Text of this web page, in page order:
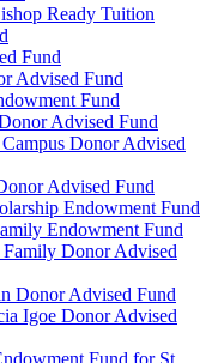
Ready Tuition
Fund
Advised Fund
Fund
Advised Fund
Donor Advised
Advised Fund
Endowment Fund
Endowment Fund
Donor Advised
Donor Advised Fund
Igoe Donor Advised
Fund for St.